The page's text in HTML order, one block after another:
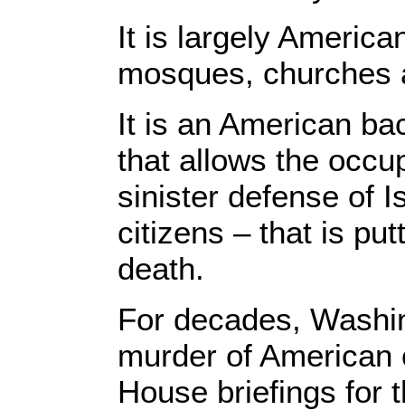
It is largely
mosques,
It is an American
that allows the
sinister defense of
citizens – that is
death.
For decades,
murder of
House briefings for